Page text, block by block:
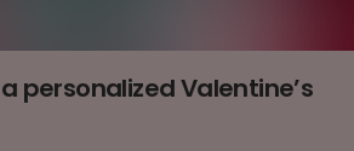
personalized Valentine’s